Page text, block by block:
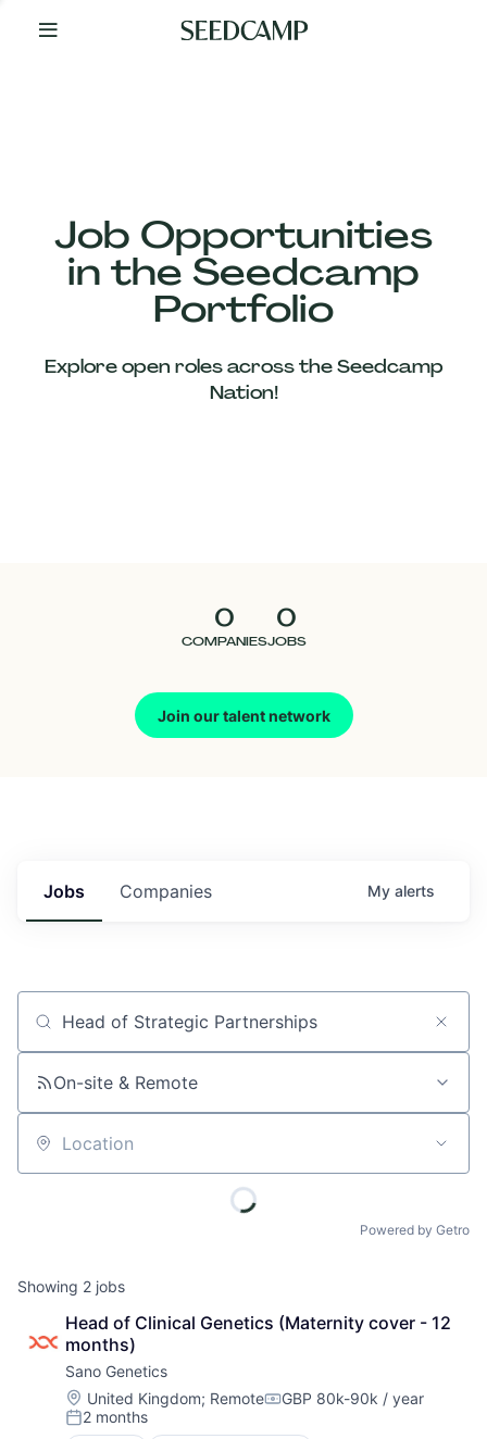
Your
Job Opportunities
in the Seedcamp
Portfolio
Explore open roles across the Seedcamp
Nation!
0
COMPANIES
0
JOBS
Join our talent network
Our
Companies
Jobs Companies My alerts
Job title, company or keyword
On-site & Remote
Location
Powered by Getro
Showing 2 jobs
Head of Clinical Genetics (Maternity cover - 12
months)
Sano Genetics
Location:
United Kingdom; RemoteCompensation:
GBP 80k-90k / year
Posted:
2 months